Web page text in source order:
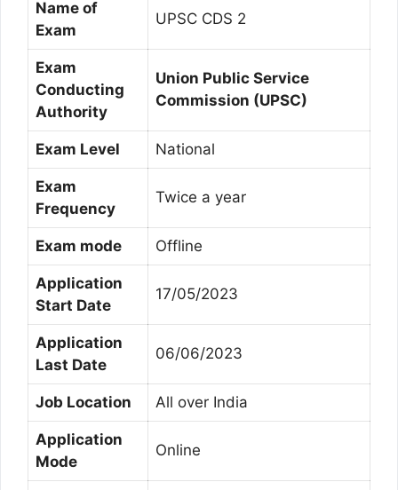
Name of
Exam
UPSC CDS 2
Exam
Conducting
Authority
Union Public Service
Commission (UPSC)
Exam Level National
Exam
Frequency
Twice a year
Exam mode Offline
Application
Start Date
17/05/2023
Application
Last Date
06/06/2023
Job Location All over India
Application
Mode
Online